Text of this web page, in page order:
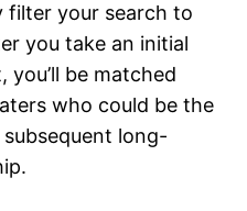
filter your search to
you take an initial
be matched
who could be the
long-